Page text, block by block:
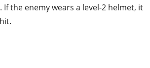
If the enemy wears a level-2 helmet, it